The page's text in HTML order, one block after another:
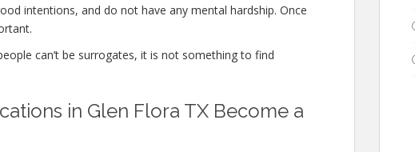
intentions, and do not have any mental hardship. Once
can’t be surrogates, it is not something to find
in Glen Flora TX Become a